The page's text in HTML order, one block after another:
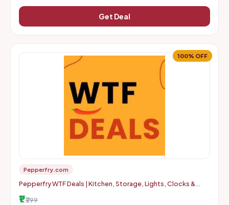
Get Deal
100% OFF
Pepperfry.com
Pepperfry WTF Deals | Kitchen, Storage, Lights, Clocks &
₹1 ₹299